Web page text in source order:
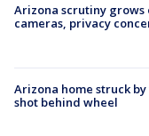
Arizona scrutiny grows
cameras, privacy
Arizona home struck
shot behind wheel